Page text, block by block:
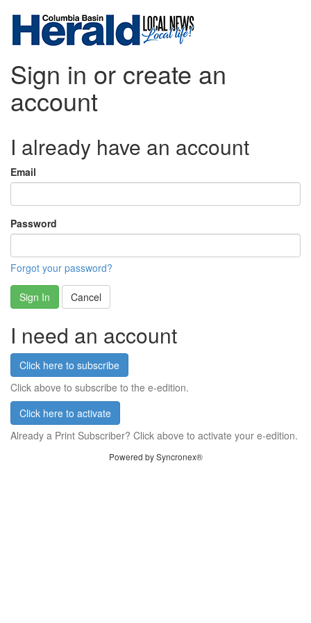
Sign in or create an
account
I already have an account
Email
Password
Forgot your password?
Sign In Cancel
I need an account
Click here to subscribe
Click above to subscribe to the e-edition.
Click here to activate
Already a Print Subscriber? Click above to activate your e-edition.
Powered by Syncronex®